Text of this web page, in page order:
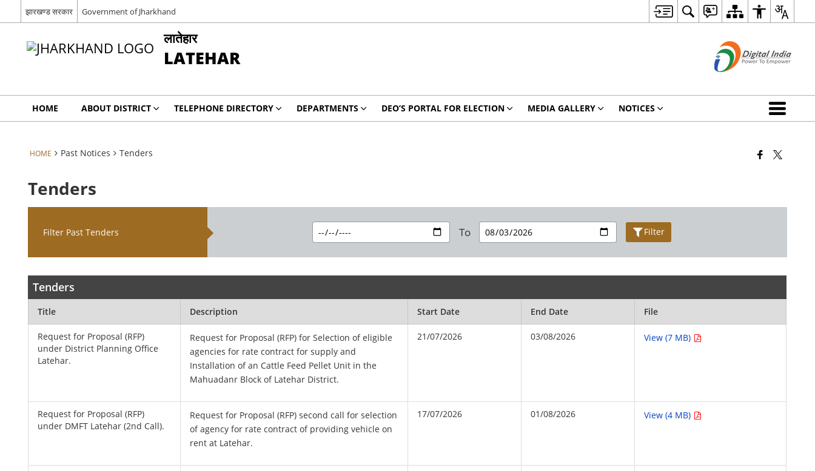
झारखण्ड सरकार Government of Jharkhand
लातेहार
LATEHAR
HOME ABOUT DISTRICT TELEPHONE DIRECTORY DEPARTMENTS DEO’S PORTAL FOR ELECTION MEDIA GALLERY NOTICES
HOME Past Notices Tenders
Tenders
Filter Past Tenders To Filter
Tenders
Title Description Start Date End Date File
Request for Proposal (RFP)
under District Planning Office
Latehar.
Request for Proposal (RFP) for Selection of eligible
agencies for rate contract for supply and
Installation of an Cattle Feed Pellet Unit in the
Mahuadanr Block of Latehar District.
21/07/2026 03/08/2026 View (7 MB)
Request for Proposal (RFP)
under DMFT Latehar (2nd Call).
Request for Proposal (RFP) second call for selection
of agency for rate contract of providing vehicle on
rent at Latehar.
17/07/2026 01/08/2026 View (4 MB)